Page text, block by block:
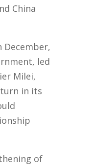
China
December,
led
Milei,
in its
of